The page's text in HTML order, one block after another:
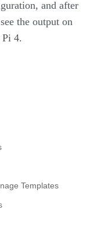
and after
the output on
Pi 4.
Templates